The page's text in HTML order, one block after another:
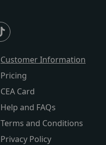
Customer Information
Pricing
CEA Card
Help and FAQs
Terms and Conditions
Privacy Policy